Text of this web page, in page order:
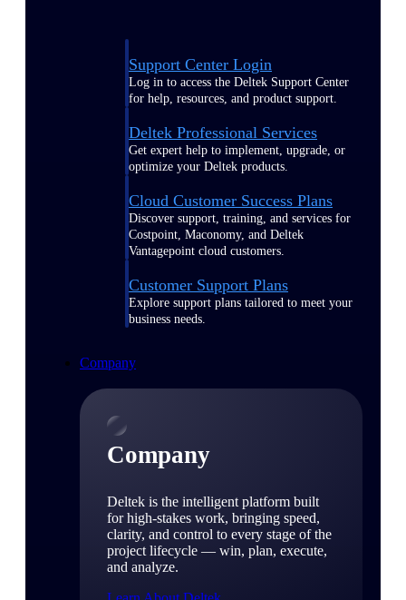
Support Center Login
Log in to access the Deltek Support Center
for help, resources, and product support.
Deltek Professional Services
Get expert help to implement, upgrade, or
optimize your Deltek products.
Cloud Customer Success Plans
Discover support, training, and services for
Costpoint, Maconomy, and Deltek
Vantagepoint cloud customers.
Customer Support Plans
Explore support plans tailored to meet your
business needs.
Company
Company
Deltek is the intelligent platform built
for high-stakes work, bringing speed,
clarity, and control to every stage of the
project lifecycle — win, plan, execute,
and analyze.